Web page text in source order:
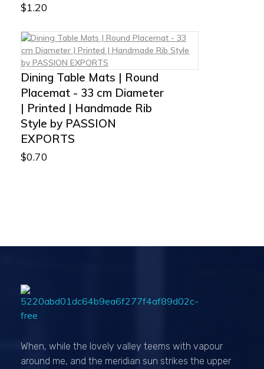
$1.20
Dining Table Mats | Round
Placemat - 33 cm Diameter
| Printed | Handmade Rib
Style by PASSION
EXPORTS
$0.70
When, while the lovely valley teems with vapour
around me, and the meridian sun strikes the upper